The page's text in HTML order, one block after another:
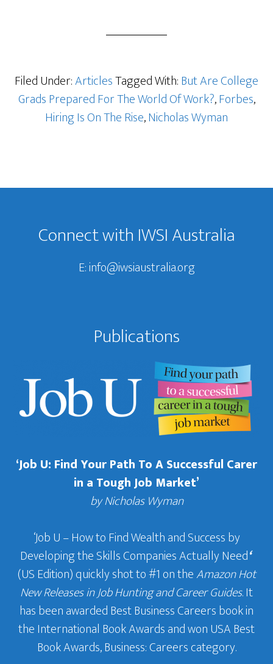
Filed Under:ArticlesTagged With:But Are College
Grads Prepared For The World Of Work?,Forbes,
Hiring Is On The Rise,Nicholas Wyman
Footer
Connect with IWSI Australia
E:info@iwsiaustralia.org
Publications
‘Job U: Find Your Path To A Successful Carer
in a Tough Job Market’
by Nicholas Wyman
‘Job U – How to Find Wealth and Success by
Developing the Skills Companies Actually Need‘
(US Edition) quickly shot to #1 on theAmazon Hot
New Releases in Job Hunting and Career Guides. It
has been awarded Best Business Careers book in
the International Book Awards and won USA Best
Book Awards, Business: Careers category.